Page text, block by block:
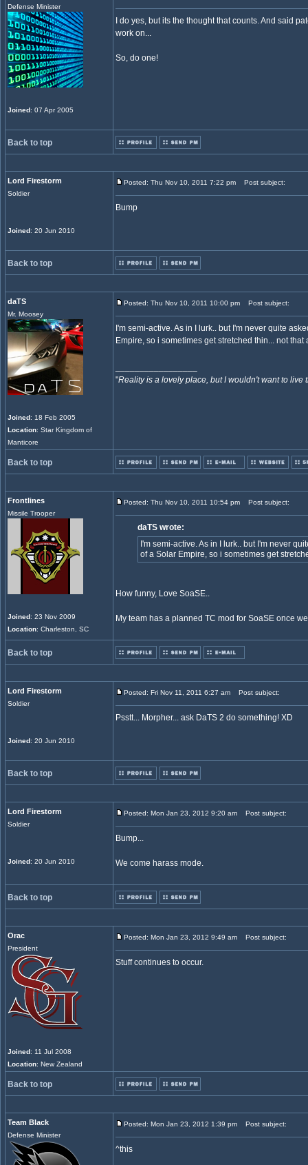
Defense Minister
Joined: 07 Apr 2005
I do yes, but its the thought that counts. And said
work on...
So, do one!
Back to top
Lord Firestorm
Soldier
Joined: 20 Jun 2010
Posted: Thu Nov 10, 2011 7:22 pm Post subject:
Bump
Back to top
daTS
Mr. Moosey
Joined: 18 Feb 2005
Location: Star Kingdom of
Manticore
Posted: Thu Nov 10, 2011 10:00 pm Post subject:
I'm semi-active. As in I lurk.. but I'm never quite
Empire, so i sometimes get stretched thin... not
"Reality is a lovely place, but I wouldn't want to live
Back to top
Frontlines
Missile Trooper
Joined: 23 Nov 2009
Location: Charleston, SC
Posted: Thu Nov 10, 2011 10:54 pm Post subject:
daTS wrote:
I'm semi-active. As in I lurk.. but I'm never
of a Solar Empire, so i sometimes get
How funny, Love SoaSE..
My team has a planned TC mod for SoaSE once
Back to top
Lord Firestorm
Soldier
Joined: 20 Jun 2010
Posted: Fri Nov 11, 2011 6:27 am Post subject:
Psstt... Morpher... ask DaTS 2 do something! XD
Back to top
Lord Firestorm
Soldier
Joined: 20 Jun 2010
Posted: Mon Jan 23, 2012 9:20 am Post subject:
Bump...
We come harass mode.
Back to top
Orac
President
Joined: 11 Jul 2008
Location: New Zealand
Posted: Mon Jan 23, 2012 9:49 am Post subject:
Stuff continues to occur.
Back to top
Team Black
Defense Minister
Posted: Mon Jan 23, 2012 1:39 pm Post subject:
^this